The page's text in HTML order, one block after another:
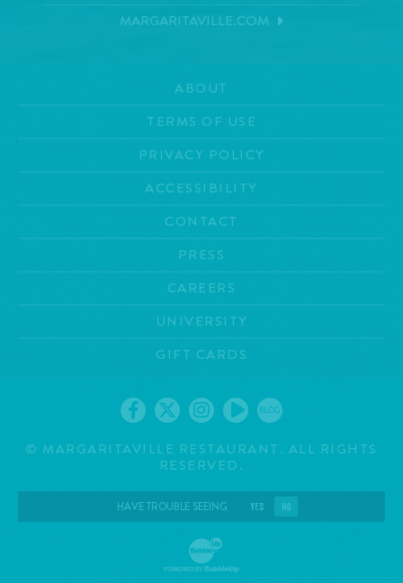
MARGARITAVILLE.COM
ABOUT
TERMS OF USE
PRIVACY POLICY
ACCESSIBILITY
CONTACT
PRESS
CAREERS
UNIVERSITY
GIFT CARDS
BLOG
© MARGARITAVILLE RESTAURANT. ALL RIGHTS
RESERVED.
HAVE TROUBLE SEEING YES NO